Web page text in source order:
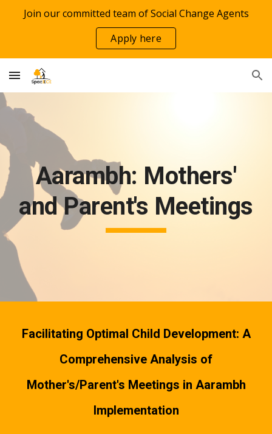
Skip to main content Skip to navigation
Join our committed team of Social Change Agents
Apply here
Aarambh: Mothers'
and Parent's Meetings
Facilitating Optimal Child Development: A
Comprehensive Analysis of
Mother's/Parent's Meetings in Aarambh
Implementation